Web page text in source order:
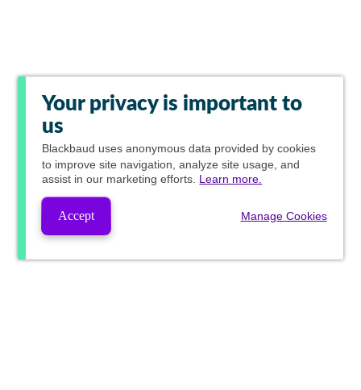
Your privacy is important to
us
Blackbaud uses anonymous data provided by cookies
to improve site navigation, analyze site usage, and
assist in our marketing efforts. Learn more.
Accept Manage Cookies